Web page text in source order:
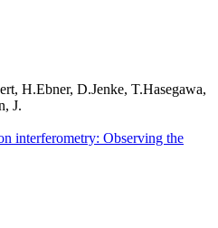
H.Ebner, D.Jenke, T.Hasegawa,
J.
interferometry: Observing the